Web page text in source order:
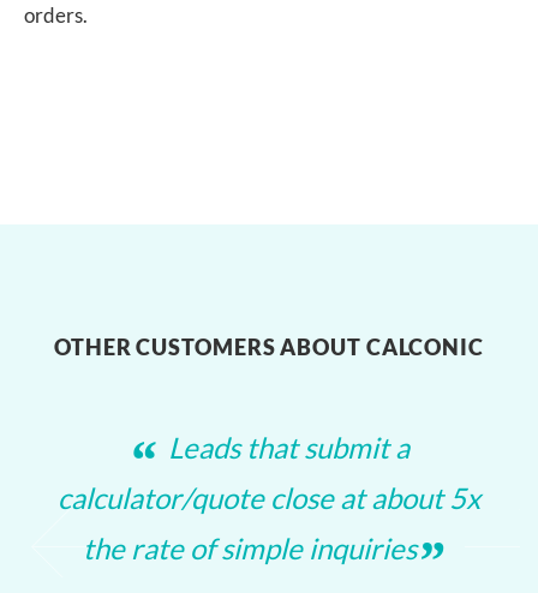
orders.
OTHER CUSTOMERS ABOUT CALCONIC
“ Leads that submit a
calculator/quote close at about 5x
the rate of simple inquiries”